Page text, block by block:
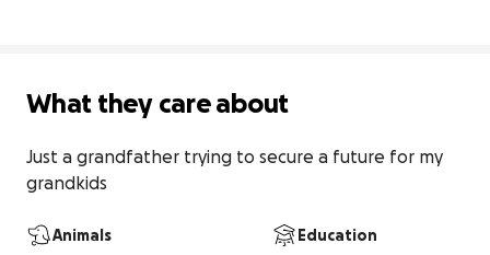
What they care about
Just a grandfather trying to secure a future for my
grandkids
Animals Education